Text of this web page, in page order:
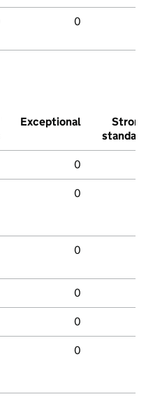
0
Exceptional
Strong
standard
0
0
0
0
0
0